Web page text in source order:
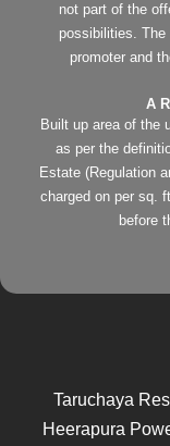
not part of the
possibilities. The
promoter and
Built up area of the
as per the
Estate (Regulation
charged on per sq.
before
Taruchaya
Heerapura